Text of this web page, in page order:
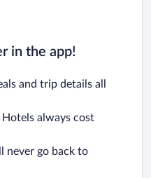
in the app!
and trip details all
always cost
never go back to